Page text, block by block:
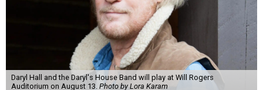
Daryl Hall and the Daryl's House Band will play at Will Rogers
Auditorium on August 13. Photo by Lora Karam